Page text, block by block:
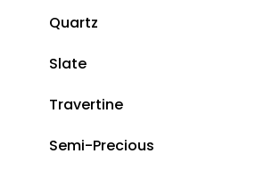
Quartz
Slate
Travertine
Semi-Precious